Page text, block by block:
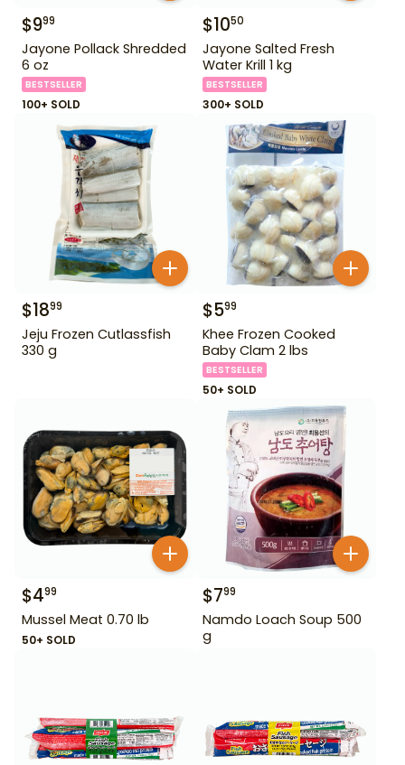
$999
Jayone Pollack Shredded
6 oz
BESTSELLER
100+ SOLD
$1050
Jayone Salted Fresh
Water Krill 1 kg
BESTSELLER
300+ SOLD
$1899
Jeju Frozen Cutlassfish
330 g
$599
Khee Frozen Cooked
Baby Clam 2 lbs
BESTSELLER
50+ SOLD
$499
Mussel Meat 0.70 lb
50+ SOLD
$799
Namdo Loach Soup 500
g